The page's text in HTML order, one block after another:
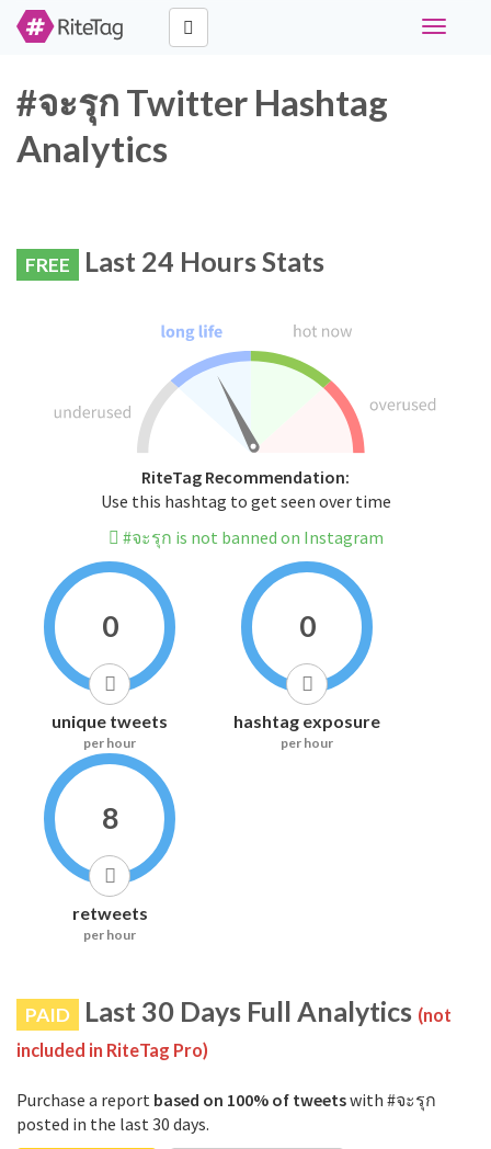
Toggle
#จะรุก Twitter Hashtag
Analytics
FREE Last 24 Hours Stats
RiteTag Recommendation:
Use this hashtag to get seen over time
#จะรุก is not banned on Instagram
0
unique tweets
per hour
0
hashtag exposure
per hour
8
retweets
per hour
PAID Last 30 Days Full Analytics (not
included in RiteTag Pro)
Purchase a report based on 100% of tweetswith #จะรุก
posted in the last 30 days.